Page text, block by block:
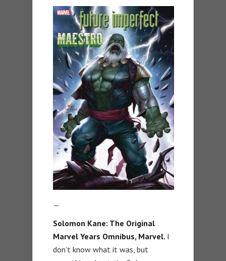
—
Solomon Kane: The Original
Marvel Years Omnibus, Marvel. I
don’t know what it was, but